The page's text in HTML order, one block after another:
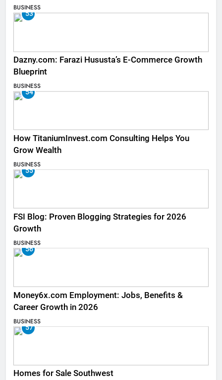
BUSINESS
53
Dazny.com: Farazi Hususta’s E-Commerce Growth
Blueprint
BUSINESS
54
How TitaniumInvest.com Consulting Helps You
Grow Wealth
BUSINESS
55
FSI Blog: Proven Blogging Strategies for 2026
Growth
BUSINESS
56
Money6x.com Employment: Jobs, Benefits &
Career Growth in 2026
BUSINESS
57
Homes for Sale Southwest